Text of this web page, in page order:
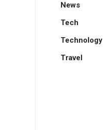
News
Tech
Technology
Travel